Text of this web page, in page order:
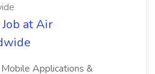
at Air
Applications &